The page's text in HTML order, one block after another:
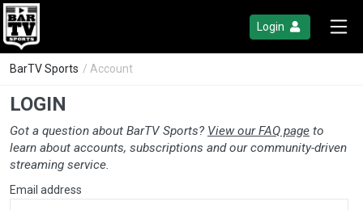
Login
BarTV Sports / Account
LOGIN
Got a question about BarTV Sports? View our FAQ page to
learn about accounts, subscriptions and our community-driven
streaming service.
Email address